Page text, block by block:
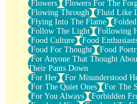
Flowers
Flowers For The
Flowing Through
Fluid Like
Flying Into The Flame
Follow The Light
Following
Food Culture
Food
Food For Thought
Food
For Anyone That Thought
Their Pants Down
For Her
For Misunderstood
For The Quiet Ones
For The
For You Always
Forbidden